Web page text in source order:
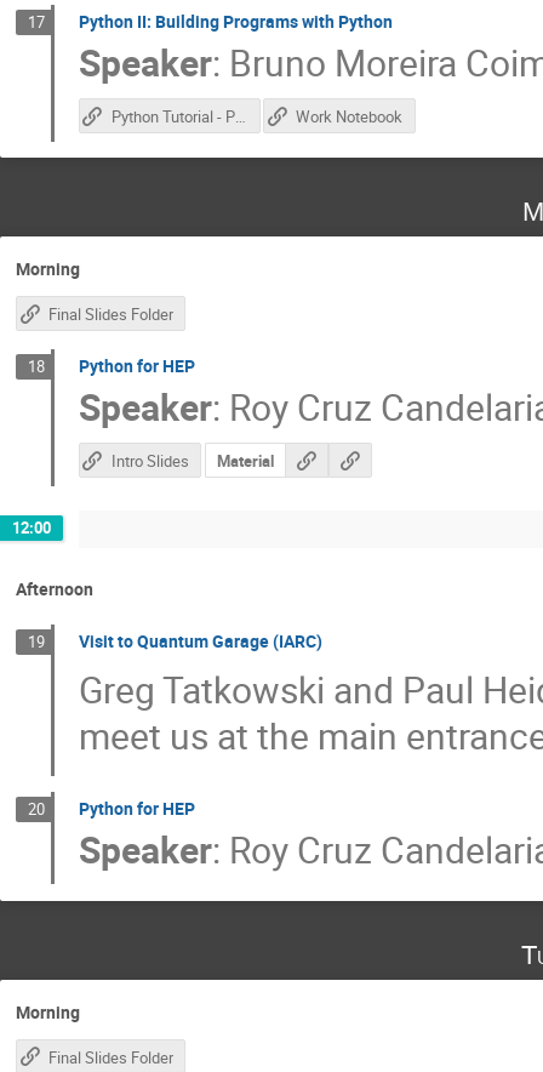
17 Python II: Building Programs with Python
Speaker: Bruno Moreira
Python Tutorial - Part 2 Work Notebook
Morning
Final Slides Folder
18 Python for HEP
Speaker: Roy Cruz
Intro Slides Material
12:00
Afternoon
19 Visit to Quantum Garage (IARC)
Greg Tatkowski and Paul
meet us at the main
20 Python for HEP
Speaker: Roy Cruz
Morning
Final Slides Folder